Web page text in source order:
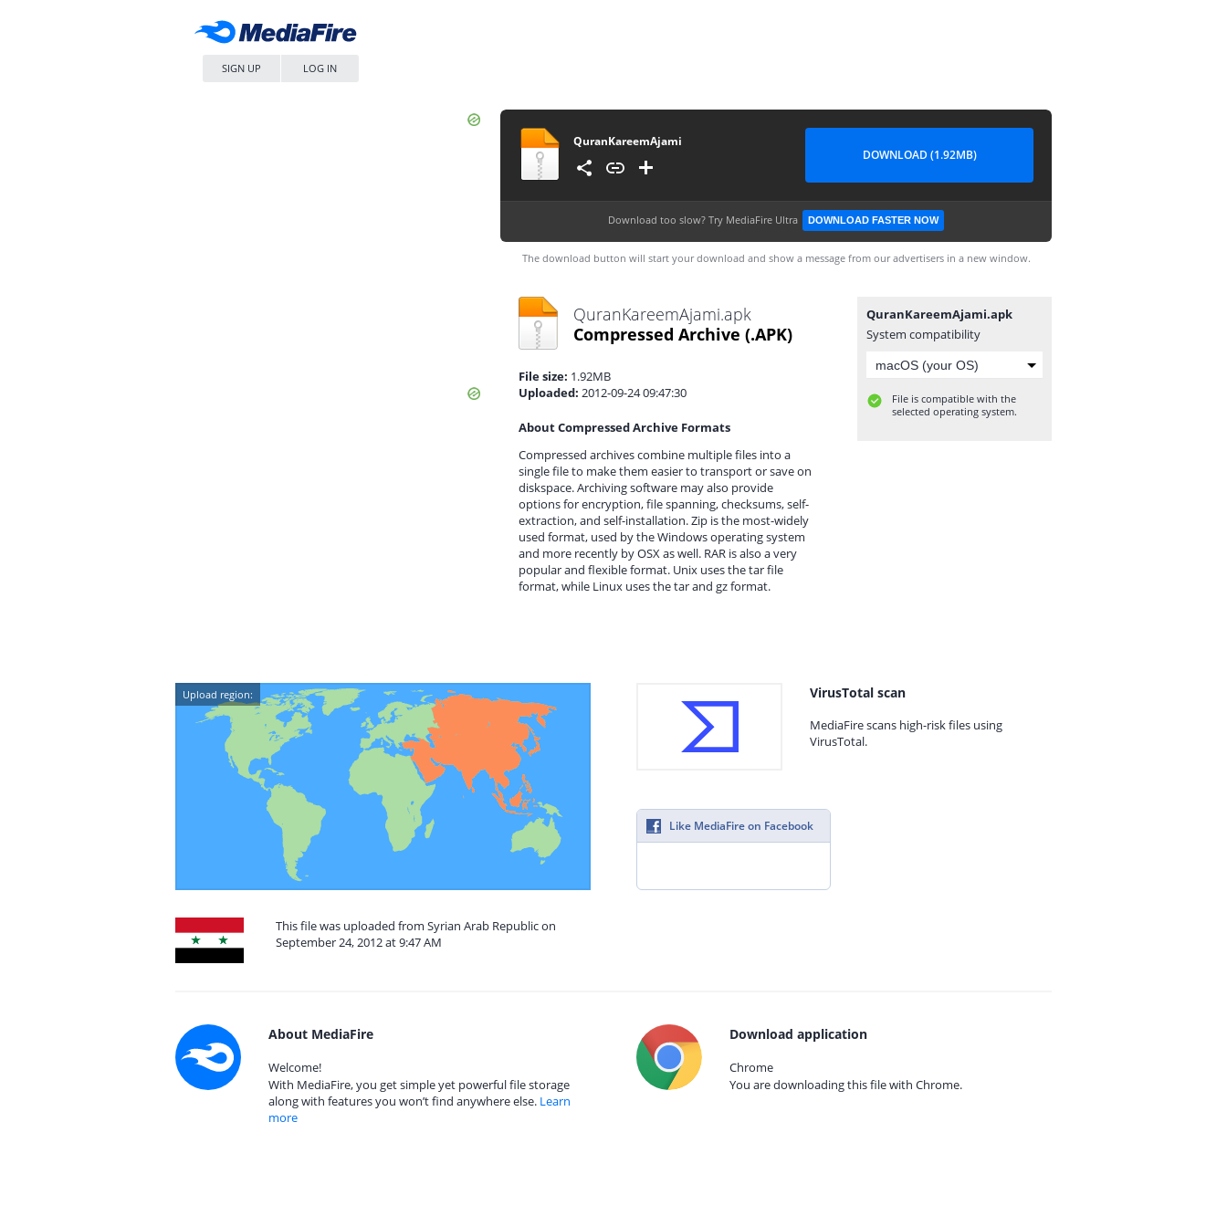
SIGN UP LOG IN
QuranKareemAjami
DOWNLOAD (1.92MB)
Download too slow? Try MediaFire Ultra DOWNLOAD FASTER NOW
The download button will start your download and show a message from our advertisers in a new window.
QuranKareemAjami.apk
Compressed Archive (.APK)
File size: 1.92MB
Uploaded: 2012-09-24 09:47:30
About Compressed Archive Formats
Compressed archives combine multiple files into a
single file to make them easier to transport or save on
diskspace. Archiving software may also provide
options for encryption, file spanning, checksums, self-
extraction, and self-installation. Zip is the most-widely
used format, used by the Windows operating system
and more recently by OSX as well. RAR is also a very
popular and flexible format. Unix uses the tar file
format, while Linux uses the tar and gz format.
QuranKareemAjami.apk
System compatibility
File is compatible with the
selected operating system.
Upload region:
This file was uploaded from Syrian Arab Republic on
September 24, 2012 at 9:47 AM
VirusTotal scan
MediaFire scans high-risk files using
VirusTotal.
Like MediaFire on Facebook
About MediaFire
Welcome!
With MediaFire, you get simple yet powerful file storage
along with features you won’t find anywhere else. Learn
more
Download application
Chrome
You are downloading this file with Chrome.